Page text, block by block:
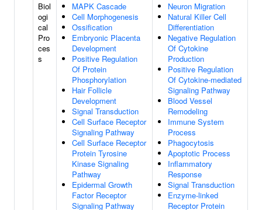
Biol
ogi
cal
Pro
ces
s
MAPK Cascade
Cell Morphogenesis
Ossification
Embryonic Placenta
Development
Positive Regulation
Of Protein
Phosphorylation
Hair Follicle
Development
Signal Transduction
Cell Surface Receptor
Signaling Pathway
Cell Surface Receptor
Protein Tyrosine
Kinase Signaling
Pathway
Epidermal Growth
Factor Receptor
Signaling Pathway
Neuron Migration
Natural Killer Cell
Differentiation
Negative Regulation
Of Cytokine
Production
Positive Regulation
Of Cytokine-mediated
Signaling Pathway
Blood Vessel
Remodeling
Immune System
Process
Phagocytosis
Apoptotic Process
Inflammatory
Response
Signal Transduction
Enzyme-linked
Receptor Protein